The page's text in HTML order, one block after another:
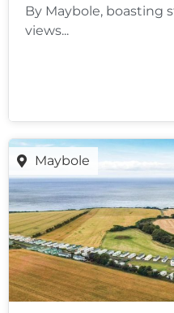
By Maybole,
views...
Maybole